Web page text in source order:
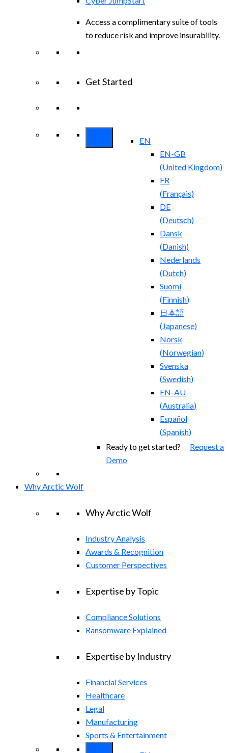
Access a complimentary suite of tools
to reduce risk and improve insurability.
Get Started
EN
EN-GB
(United Kingdom)
FR
(Français)
DE
(Deutsch)
Dansk
(Danish)
Nederlands
(Dutch)
Suomi
(Finnish)
日本語
(Japanese)
Norsk
(Norwegian)
Svenska
(Swedish)
EN-AU
(Australia)
Español
(Spanish)
Ready to get started? Request a
Demo
Why Arctic Wolf
Why Arctic Wolf
Industry Analysis
Awards & Recognition
Customer Perspectives
Expertise by Topic
Compliance Solutions
Ransomware Explained
Expertise by Industry
Financial Services
Healthcare
Legal
Manufacturing
Sports & Entertainment